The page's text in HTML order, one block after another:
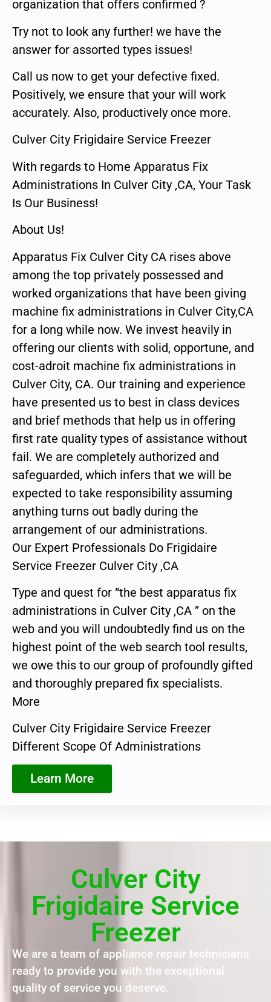
organization that offers confirmed ?
Try not to look any further! we have the
answer for assorted types issues!
Call us now to get your defective fixed.
Positively, we ensure that your will work
accurately. Also, productively once more.
Culver City Frigidaire Service Freezer
With regards to Home Apparatus Fix
Administrations In Culver City ,CA, Your Task
Is Our Business!
About Us!
Apparatus Fix Culver City CA rises above
among the top privately possessed and
worked organizations that have been giving
machine fix administrations in Culver City,CA
for a long while now. We invest heavily in
offering our clients with solid, opportune, and
cost-adroit machine fix administrations in
Culver City, CA. Our training and experience
have presented us to best in class devices
and brief methods that help us in offering
first rate quality types of assistance without
fail. We are completely authorized and
safeguarded, which infers that we will be
expected to take responsibility assuming
anything turns out badly during the
arrangement of our administrations.
Our Expert Professionals Do Frigidaire
Service Freezer Culver City ,CA
Type and quest for “the best apparatus fix
administrations in Culver City ,CA ” on the
web and you will undoubtedly find us on the
highest point of the web search tool results,
we owe this to our group of profoundly gifted
and thoroughly prepared fix specialists.
More
Culver City Frigidaire Service Freezer
Different Scope Of Administrations
Learn More
Culver City
Frigidaire Service
Freezer
We are a team of appliance repair technicians
ready to provide you with the exceptional
quality of service you deserve.